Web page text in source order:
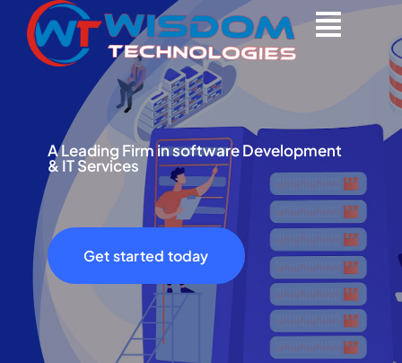
content
A Leading Firm in software Development
& IT Services
Get started today